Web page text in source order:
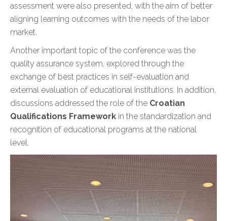
assessment were also presented, with the aim of better
aligning learning outcomes with the needs of the labor
market.
Another important topic of the conference was the
quality assurance system, explored through the
exchange of best practices in self-evaluation and
external evaluation of educational institutions. In addition,
discussions addressed the role of the Croatian
Qualifications Framework in the standardization and
recognition of educational programs at the national
level.